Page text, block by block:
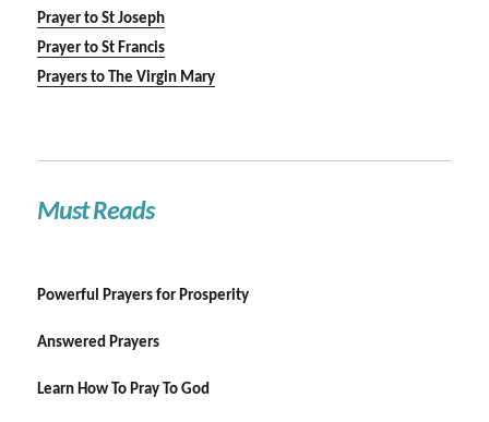
Prayer to St Joseph
Prayer to St Francis
Prayers to The Virgin Mary
Must Reads
Powerful Prayers for Prosperity
Answered Prayers
Learn How To Pray To God